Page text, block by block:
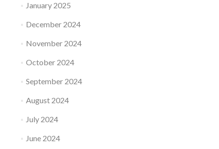
January 2025
December 2024
November 2024
October 2024
September 2024
August 2024
July 2024
June 2024